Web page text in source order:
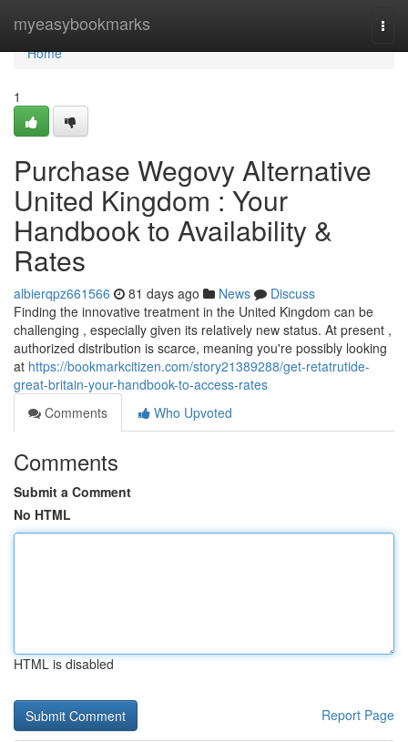
myeasybookmarks
Home
Home
1
Purchase Wegovy Alternative
United Kingdom : Your
Handbook to Availability &
Rates
albierqpz661566 81 days ago News
Discuss
Finding the innovative treatment in the United Kingdom can be
challenging , especially given its relatively new status. At present ,
authorized distribution is scarce, meaning you're possibly looking
at https://bookmarkcitizen.com/story21389288/get-retatrutide-
great-britain-your-handbook-to-access-rates
Comments
Who Upvoted
Comments
Submit a Comment
No HTML
HTML is disabled
Report Page